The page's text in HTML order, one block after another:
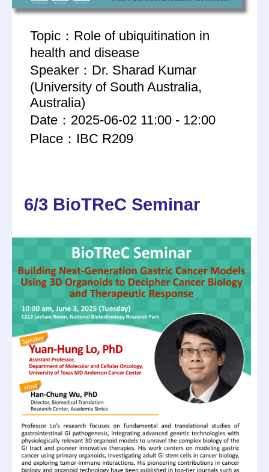
Topic：Role of ubiquitination in
health and disease
Speaker：Dr. Sharad Kumar
(University of South Australia,
Australia)
Date：2025-06-02 11:00 - 12:00
Place：IBC R209
6/3 BioTReC Seminar